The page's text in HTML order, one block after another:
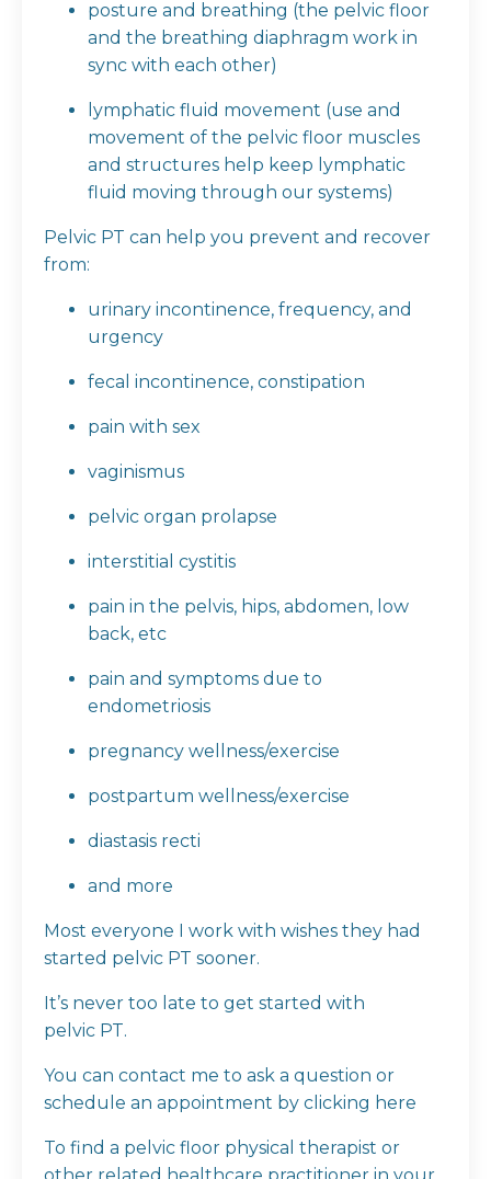
posture and breathing (the pelvic floor
and the breathing diaphragm work in
sync with each other)
lymphatic fluid movement (use and
movement of the pelvic floor muscles
and structures help keep lymphatic
fluid moving through our systems)
Pelvic PT can help you prevent and recover
from:
urinary incontinence, frequency, and
urgency
fecal incontinence, constipation
pain with sex
vaginismus
pelvic organ prolapse
interstitial cystitis
pain in the pelvis, hips, abdomen, low
back, etc
pain and symptoms due to
endometriosis
pregnancy wellness/exercise
postpartum wellness/exercise
diastasis recti
and more
Most everyone I work with wishes they had
started pelvic PT sooner.
It’s never too late to get started with
pelvic PT.
You can contact me to ask a question or
schedule an appointment by clicking here
To find a pelvic floor physical therapist or